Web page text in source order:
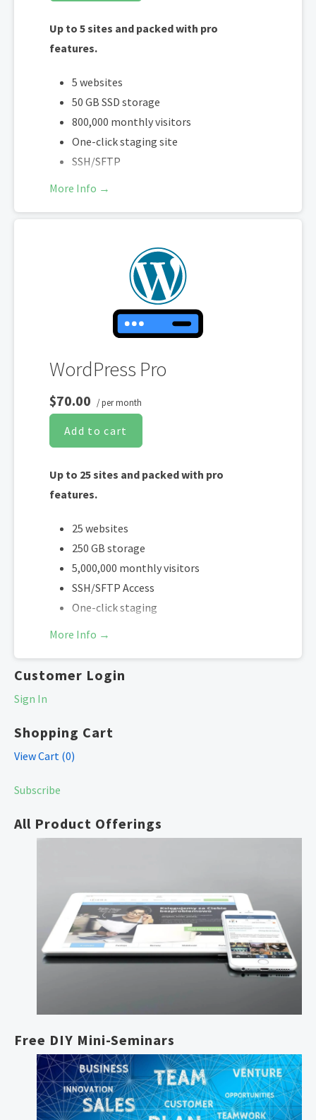
WooCommerce addon extensions
Up to 5 sites and packed with pro
features.
5 websites
50 GB SSD storage
800,000 monthly visitors
One-click staging site
SSH/SFTP
More Info →
WordPress Pro
$70.00 / per month
Add to cart
Up to 25 sites and packed with pro
features.
25 websites
250 GB storage
5,000,000 monthly visitors
SSH/SFTP Access
One-click staging
More Info →
Customer Login
Sign In
Shopping Cart
View Cart (0)
Subscribe
All Product Offerings
Free DIY Mini-Seminars